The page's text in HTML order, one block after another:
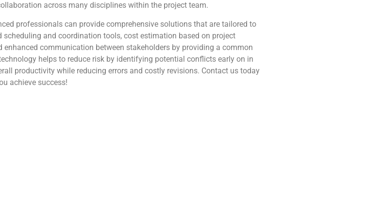
across many disciplines within the project team.
professionals can provide comprehensive solutions that are tailored to
and coordination tools, cost estimation based on project
communication between stakeholders by providing a common
helps to reduce risk by identifying potential conflicts early on in
productivity while reducing errors and costly revisions. Contact us today
achieve success!